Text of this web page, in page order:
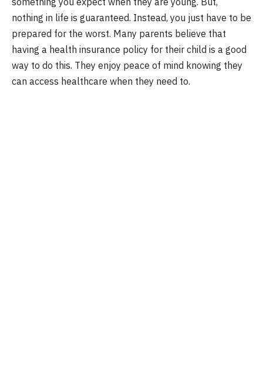
nothing in life is guaranteed. Instead, you just have to be
prepared for the worst. Many parents believe that
having a health insurance policy for their child is a good
way to do this. They enjoy peace of mind knowing they
can access healthcare when they need to.